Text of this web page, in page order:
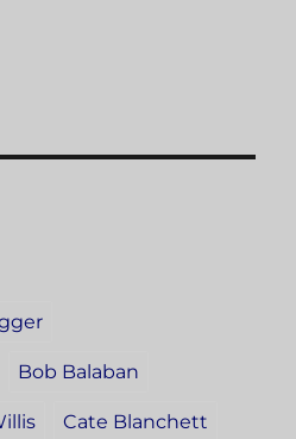
Bob Balaban
Cate Blanchett